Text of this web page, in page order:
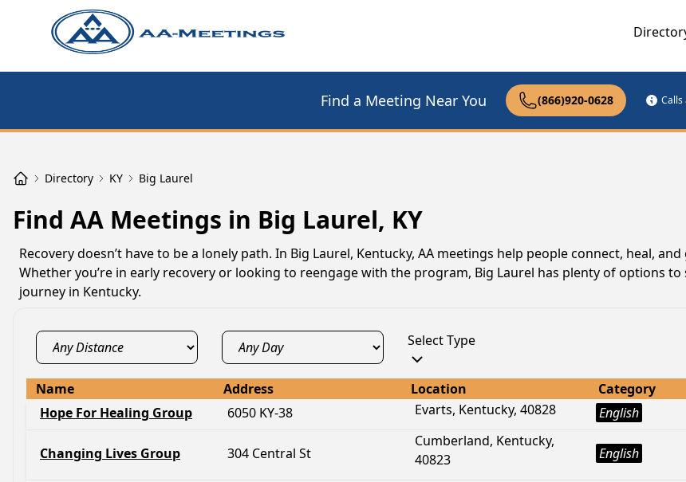
Find a Meeting Near You (866)920-0628
Directory KY Big Laurel
Find AA Meetings in Big Laurel, KY
Recovery doesn’t have to be a lonely path. In Big Laurel, Kentucky, AA meetings help people connect, heal,
Whether you’re in early recovery or looking to reengage with the program, Big Laurel has plenty of options
journey in Kentucky.
Select Type
Name Address Location
Category
Hope For Healing Group
6050 KY-38 Evarts, Kentucky, 40828 English
Changing Lives Group 304 Central St
Cumberland, Kentucky,
40823
English